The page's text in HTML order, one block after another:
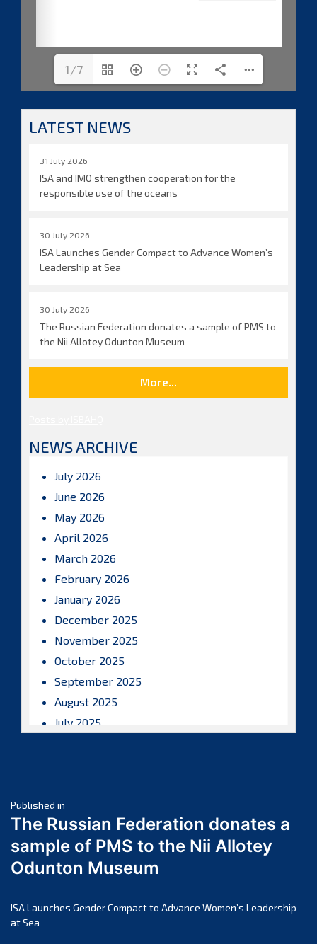
1/7
LATEST NEWS
31 July 2026
ISA and IMO strengthen cooperation for the
responsible use of the oceans
30 July 2026
ISA Launches Gender Compact to Advance Women’s
Leadership at Sea
30 July 2026
The Russian Federation donates a sample of PMS to
the Nii Allotey Odunton Museum
More...
NEWS ARCHIVE
July 2026
June 2026
May 2026
April 2026
March 2026
February 2026
January 2026
December 2025
November 2025
October 2025
September 2025
August 2025
July 2025
March 2025
February 2025
January 2025
December 2024
October 2024
Post
navigation
Published in
The Russian Federation donates a
sample of PMS to the Nii Allotey
Odunton Museum
ISA Launches Gender Compact to Advance Women’s Leadership
at Sea